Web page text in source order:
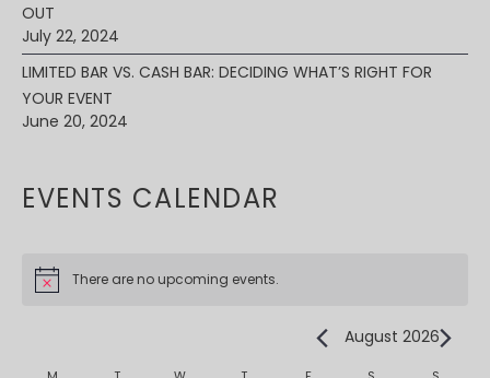
OUT
July 22, 2024
LIMITED BAR VS. CASH BAR: DECIDING WHAT’S RIGHT FOR
YOUR EVENT
June 20, 2024
EVENTS CALENDAR
There are no upcoming events.
August 2026